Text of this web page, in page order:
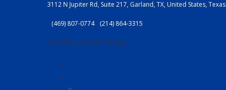
3112 N Jupiter Rd, Suite 217, Garland, TX, United States, Texas
(469) 807-0774‐ (214) 864-3315
9:00 AM to 6:00 PM / 6 Days